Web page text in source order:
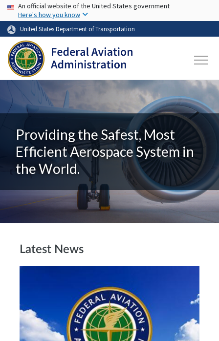
Skip to main content
USA Banner
An official website of the United States government
Here's how you know
United States Department of Transportation
Providing the Safest, Most
Efficient Aerospace System in
the World.
Latest News